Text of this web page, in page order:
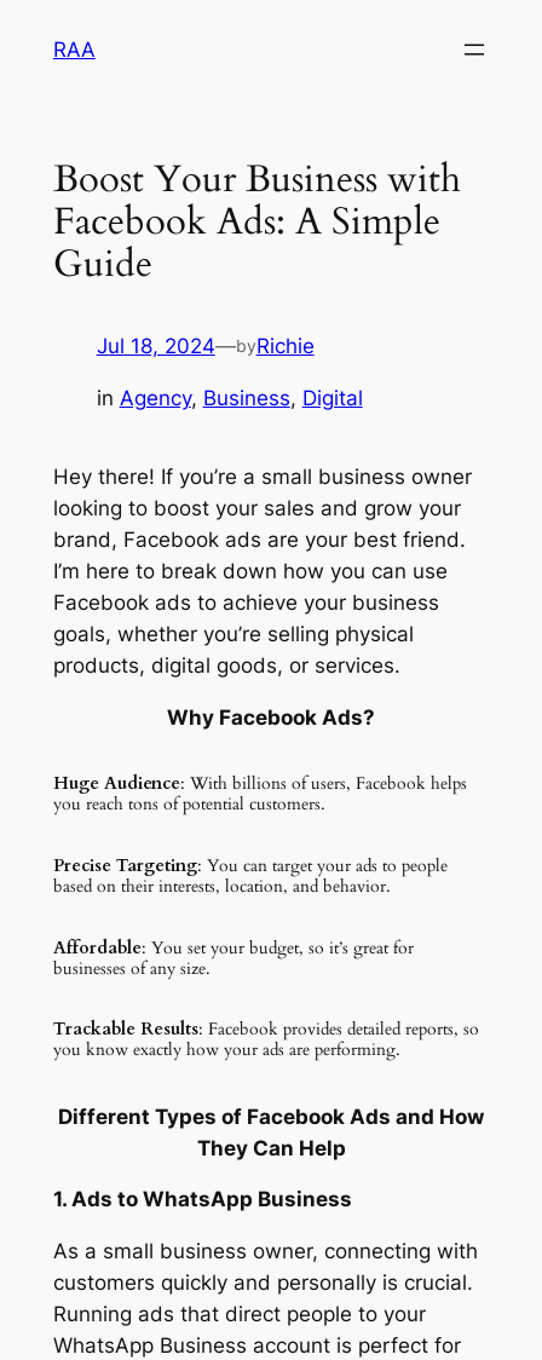
RAA
Boost Your Business with
Facebook Ads: A Simple
Guide
Jul 18, 2024—byRichie
in Agency, Business, Digital
Hey there! If you’re a small business owner
looking to boost your sales and grow your
brand, Facebook ads are your best friend.
I’m here to break down how you can use
Facebook ads to achieve your business
goals, whether you’re selling physical
products, digital goods, or services.
Why Facebook Ads?
Huge Audience: With billions of users, Facebook helps
you reach tons of potential customers.
Precise Targeting: You can target your ads to people
based on their interests, location, and behavior.
Affordable: You set your budget, so it’s great for
businesses of any size.
Trackable Results: Facebook provides detailed reports, so
you know exactly how your ads are performing.
Different Types of Facebook Ads and How
They Can Help
1. Ads to WhatsApp Business
As a small business owner, connecting with
customers quickly and personally is crucial.
Running ads that direct people to your
WhatsApp Business account is perfect for